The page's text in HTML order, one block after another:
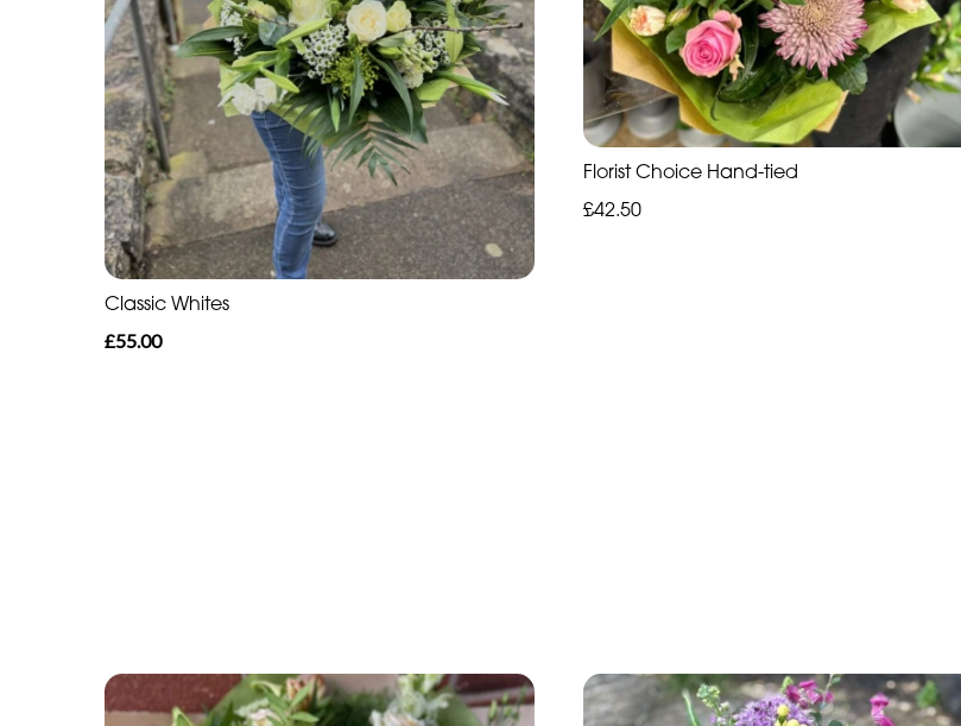
Classic Whites
£55.00
Florist Choice Hand-tied
£42.50